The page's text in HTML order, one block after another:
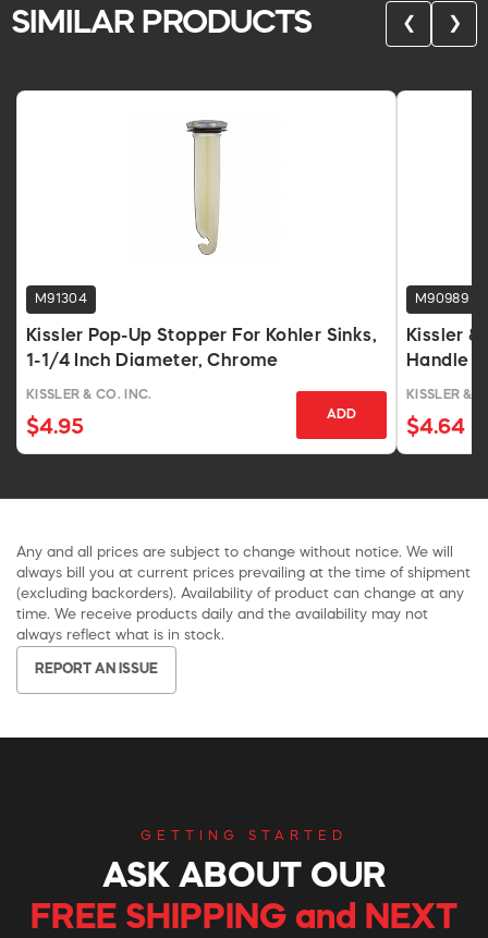
SIMILAR PRODUCTS ❮ ❯
M91304
Kissler Pop-Up Stopper For Kohler Sinks,
1-1/4 Inch Diameter, Chrome
KISSLER & CO. INC.
$4.95
ADD
M90989
Kissler
Handle
Chrome
KISSLER &
$4.64
Any and all prices are subject to change without notice. We will
always bill you at current prices prevailing at the time of shipment
(excluding backorders). Availability of product can change at any
time. We receive products daily and the availability may not
always reflect what is in stock.
REPORT AN ISSUE
GETTING STARTED
ASK ABOUT OUR
FREE SHIPPING and NEXT